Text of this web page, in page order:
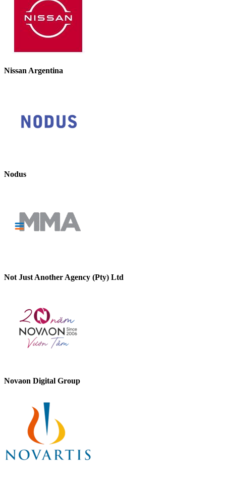
Nissan Argentina
Nodus
Not Just Another Agency (Pty) Ltd
Novaon Digital Group